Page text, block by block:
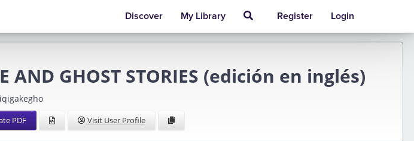
Discover My Library Register Login
AND GHOST STORIES (edición en inglés)
PDF Visit User Profile